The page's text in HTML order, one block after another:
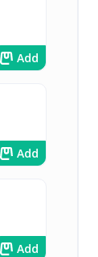
Add
Add
Add